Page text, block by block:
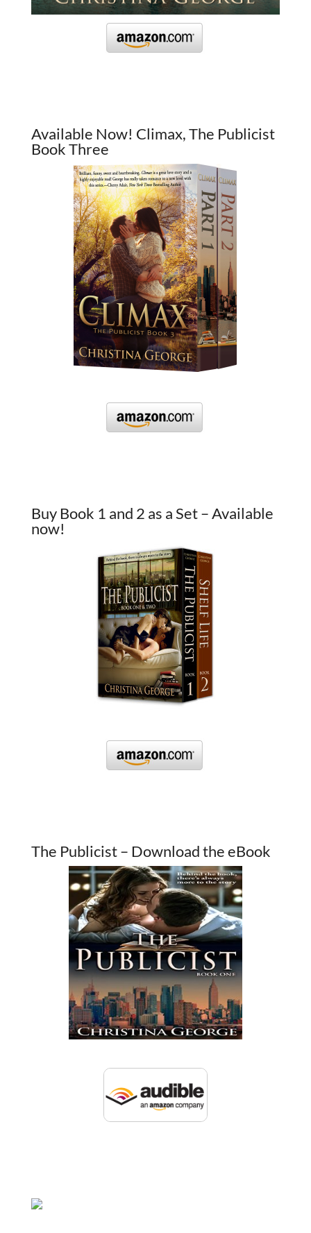
Available Now! Climax, The Publicist
Book Three
Buy Book 1 and 2 as a Set – Available
now!
The Publicist – Download the eBook